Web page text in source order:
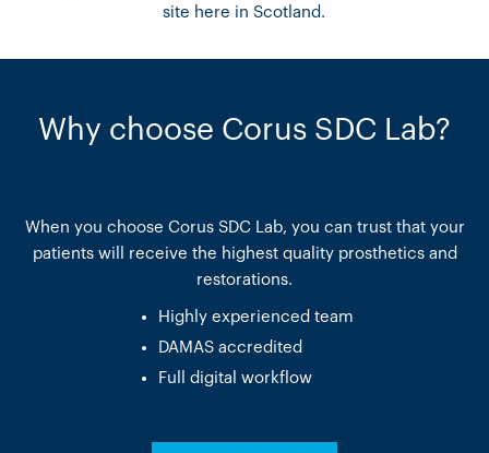
site here in Scotland.
Why choose Corus SDC Lab?
When you choose Corus SDC Lab, you can trust that your
patients will receive the highest quality prosthetics and
restorations.
Highly experienced team
DAMAS accredited
Full digital workflow